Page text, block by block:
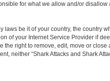
for what we allow and/or
be it of your country, the country
of your Internet Service Provider if
right to remove, edit, move or
neither “Shark Attacks and Shark